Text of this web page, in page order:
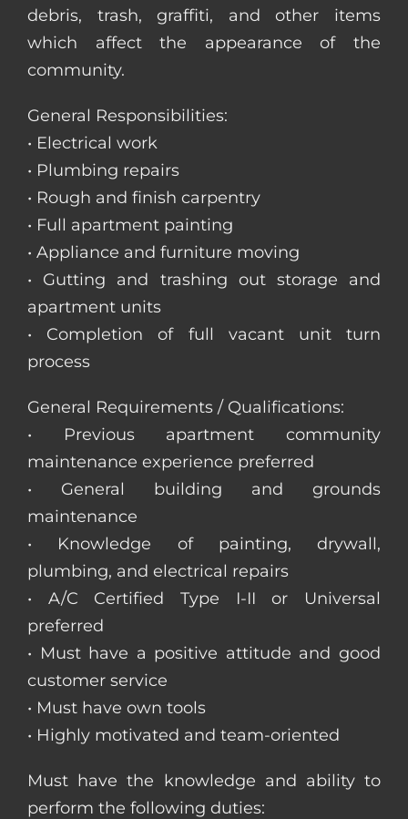
debris, trash, graffiti, and other items
which affect the appearance of the
community.
General Responsibilities:
• Electrical work
• Plumbing repairs
• Rough and finish carpentry
• Full apartment painting
• Appliance and furniture moving
• Gutting and trashing out storage and
apartment units
• Completion of full vacant unit turn
process
General Requirements / Qualifications:
• Previous apartment community
maintenance experience preferred
• General building and grounds
maintenance
• Knowledge of painting, drywall,
plumbing, and electrical repairs
• A/C Certified Type I-II or Universal
preferred
• Must have a positive attitude and good
customer service
• Must have own tools
• Highly motivated and team-oriented
Must have the knowledge and ability to
perform the following duties: